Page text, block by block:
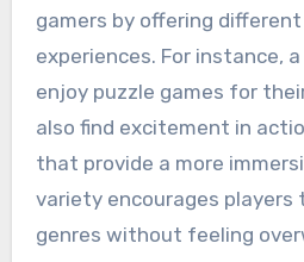
gamers by offering
experiences. For instance,
enjoy puzzle games for
also find excitement in
that provide a more
variety encourages players
genres without feeling